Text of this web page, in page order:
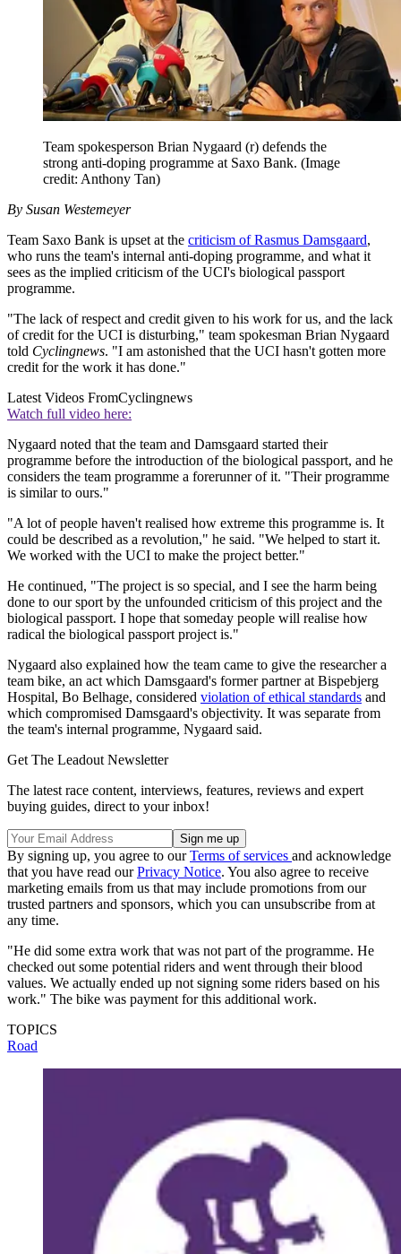
Team spokesperson Brian Nygaard (r) defends the
strong anti-doping programme at Saxo Bank. (Image
credit: Anthony Tan)
By Susan Westemeyer
Team Saxo Bank is upset at the criticism of Rasmus Damsgaard,
who runs the team's internal anti-doping programme, and what it
sees as the implied criticism of the UCI's biological passport
programme.
"The lack of respect and credit given to his work for us, and the lack
of credit for the UCI is disturbing," team spokesman Brian Nygaard
told Cyclingnews. "I am astonished that the UCI hasn't gotten more
credit for the work it has done."
Latest Videos FromCyclingnews
Watch full video here:
Nygaard noted that the team and Damsgaard started their
programme before the introduction of the biological passport, and he
considers the team programme a forerunner of it. "Their programme
is similar to ours."
"A lot of people haven't realised how extreme this programme is. It
could be described as a revolution," he said. "We helped to start it.
We worked with the UCI to make the project better."
He continued, "The project is so special, and I see the harm being
done to our sport by the unfounded criticism of this project and the
biological passport. I hope that someday people will realise how
radical the biological passport project is."
Nygaard also explained how the team came to give the researcher a
team bike, an act which Damsgaard's former partner at Bispebjerg
Hospital, Bo Belhage, considered violation of ethical standards and
which compromised Damsgaard's objectivity. It was separate from
the team's internal programme, Nygaard said.
Get The Leadout Newsletter
The latest race content, interviews, features, reviews and expert
buying guides, direct to your inbox!
By signing up, you agree to ourTerms of services and acknowledge
that you have read ourPrivacy Notice. You also agree to receive
marketing emails from us that may include promotions from our
trusted partners and sponsors, which you can unsubscribe from at
any time.
"He did some extra work that was not part of the programme. He
checked out some potential riders and went through their blood
values. We actually ended up not signing some riders based on his
work." The bike was payment for this additional work.
TOPICS
Road